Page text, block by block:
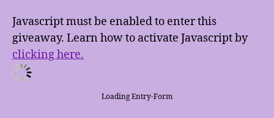
Javascript must be enabled to enter this
giveaway. Learn how to activate Javascript by
clicking here.
Loading Entry-Form